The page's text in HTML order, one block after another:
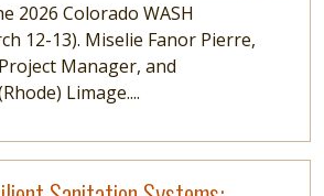
2026 Colorado WASH
12-13). Miselie Fanor Pierre,
Manager, and
Limage....